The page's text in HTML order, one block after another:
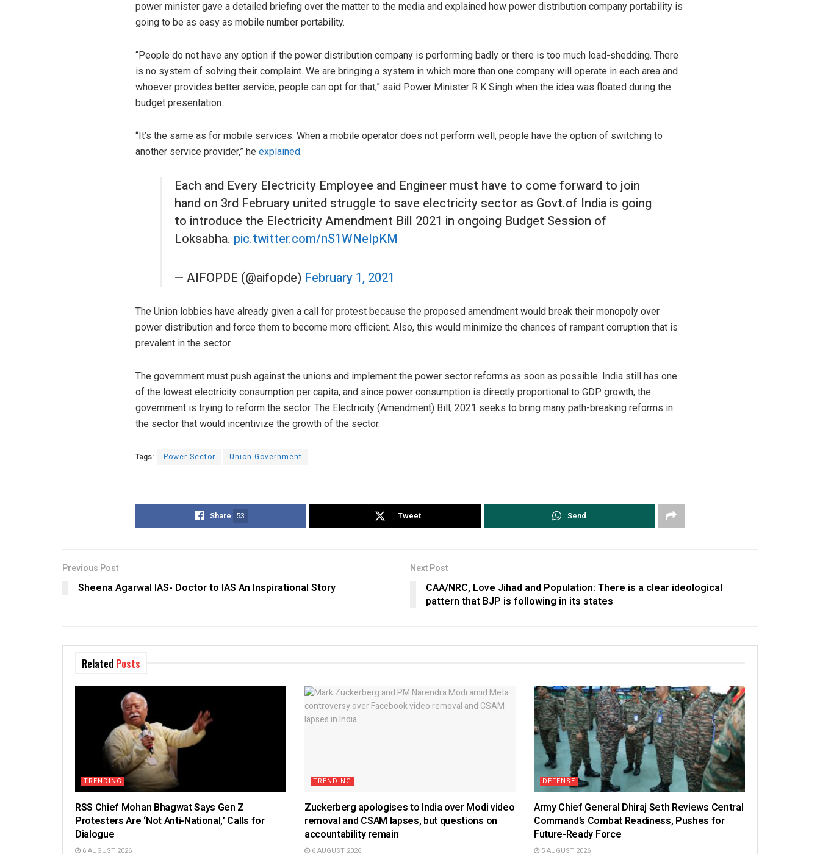
power minister gave a detailed briefing over the matter to the media and explained how power distribution company portability is
going to be as easy as mobile number portability.
“People do not have any option if the power distribution company is performing badly or there is too much load-shedding. There
is no system of solving their complaint. We are bringing a system in which more than one company will operate in each area and
whoever provides better service, people can opt for that,” said Power Minister R K Singh when the idea was floated during the
budget presentation.
“It’s the same as for mobile services. When a mobile operator does not perform well, people have the option of switching to
another service provider,” he explained.
Each and Every Electricity Employee and Engineer must have to come forward to join
hand on 3rd February united struggle to save electricity sector as Govt.of India is going
to introduce the Electricity Amendment Bill 2021 in ongoing Budget Session of
Loksabha. pic.twitter.com/nS1WNeIpKM
— AIFOPDE (@aifopde) February 1, 2021
The Union lobbies have already given a call for protest because the proposed amendment would break their monopoly over
power distribution and force them to become more efficient. Also, this would minimize the chances of rampant corruption that is
prevalent in the sector.
The government must push against the unions and implement the power sector reforms as soon as possible. India still has one
of the lowest electricity consumption per capita, and since power consumption is directly proportional to GDP growth, the
government is trying to reform the sector. The Electricity (Amendment) Bill, 2021 seeks to bring many path-breaking reforms in
the sector that would incentivize the growth of the sector.
Tags: Power Sector Union Government
Share 53 Tweet Send
Previous Post
Sheena Agarwal IAS- Doctor to IAS An Inspirational Story
Next Post
CAA/NRC, Love Jihad and Population: There is a clear ideological
pattern that BJP is following in its states
Related Posts
TRENDING
RSS Chief Mohan Bhagwat Says Gen Z
Protesters Are ‘Not Anti-National,’ Calls for
Dialogue
6 AUGUST 2026
TRENDING
Zuckerberg apologises to India over Modi video
removal and CSAM lapses, but questions on
accountability remain
6 AUGUST 2026
DEFENSE
Army Chief General Dhiraj Seth Reviews Central
Command’s Combat Readiness, Pushes for
Future-Ready Force
5 AUGUST 2026